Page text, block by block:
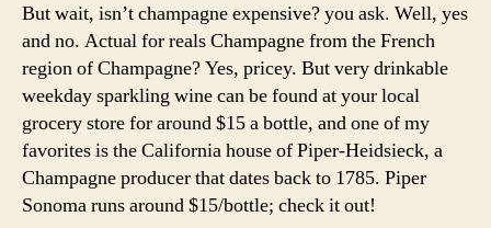
But wait, isn’t champagne expensive? you ask. Well, yes
and no. Actual for reals Champagne from the French
region of Champagne? Yes, pricey. But very drinkable
weekday sparkling wine can be found at your local
grocery store for around $15 a bottle, and one of my
favorites is the California house of Piper-Heidsieck, a
Champagne producer that dates back to 1785. Piper
Sonoma runs around $15/bottle; check it out!